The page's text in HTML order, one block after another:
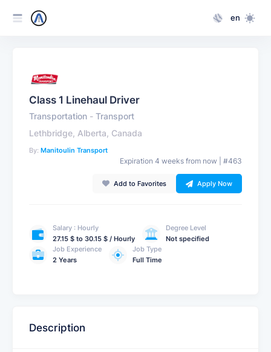
en
Class 1 Linehaul Driver
Transportation - Transport
Lethbridge, Alberta, Canada
By: Manitoulin Transport
Expiration 4 weeks from now | #463
Add to Favorites Apply Now
Salary : Hourly
27.15 $ to 30.15 $ / Hourly
Degree Level
Not specified
Job Experience
2 Years
Job Type
Full Time
Description